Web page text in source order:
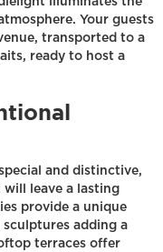
Your guests
transported to a
ready to host a
and distinctive,
leave a lasting
provide a unique
adding a
terraces offer